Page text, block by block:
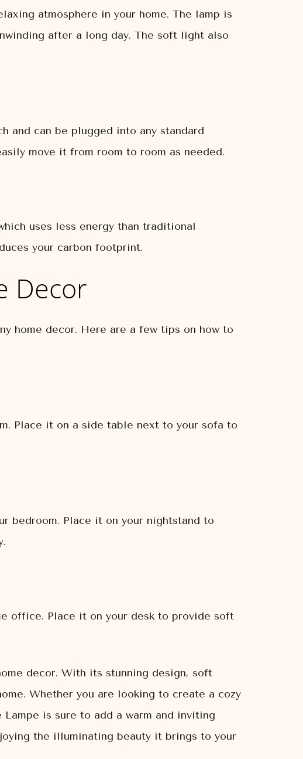
atmosphere in your home. The lamp is
after a long day. The soft light also
and can be plugged into any standard
move it from room to room as needed.
uses less energy than traditional
your carbon footprint.
Decor
home decor. Here are a few tips on how to
Place it on a side table next to your sofa to
bedroom. Place it on your nightstand to
office. Place it on your desk to provide soft
decor. With its stunning design, soft
Whether you are looking to create a cozy
is sure to add a warm and inviting
the illuminating beauty it brings to your